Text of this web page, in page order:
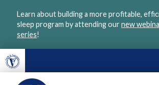
Learn about building a more profitable,
sleep program by attending ournew
series!